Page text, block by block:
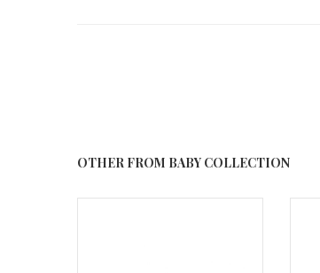
OTHER FROM BABY COLLECTION